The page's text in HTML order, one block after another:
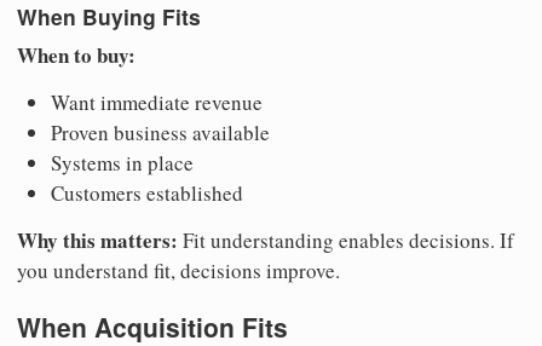
When Buying Fits
When to buy:
Want immediate revenue
Proven business available
Systems in place
Customers established
Why this matters: Fit understanding enables decisions. If
you understand fit, decisions improve.
When Acquisition Fits